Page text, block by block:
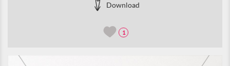
Download
1